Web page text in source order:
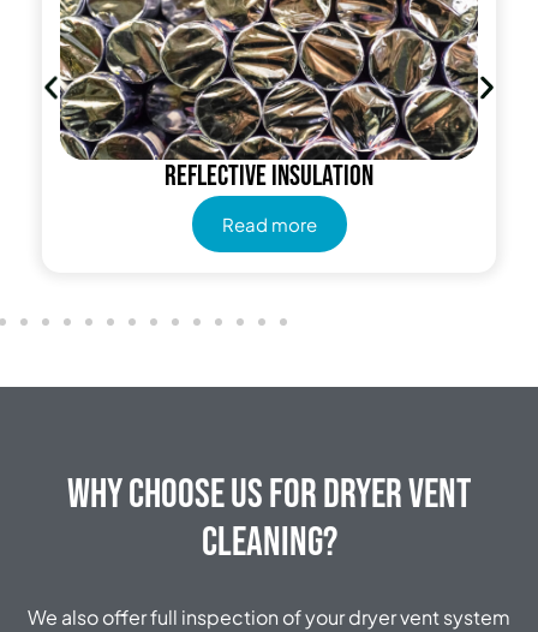
Reflective insulation
Read more
Why Choose Us for Dryer Vent
Cleaning?
We also offer full inspection of your dryer vent system